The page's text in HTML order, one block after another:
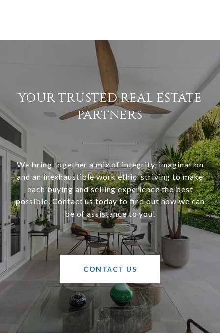
YOUR TRUSTED REAL ESTATE
PARTNERS
We bring together a mix of integrity, imagination
and an inexhaustible work ethic, striving to make
each buying and selling experience the best
possible. Contact us today to find out how we can
be of assistance to you!
CONTACT US